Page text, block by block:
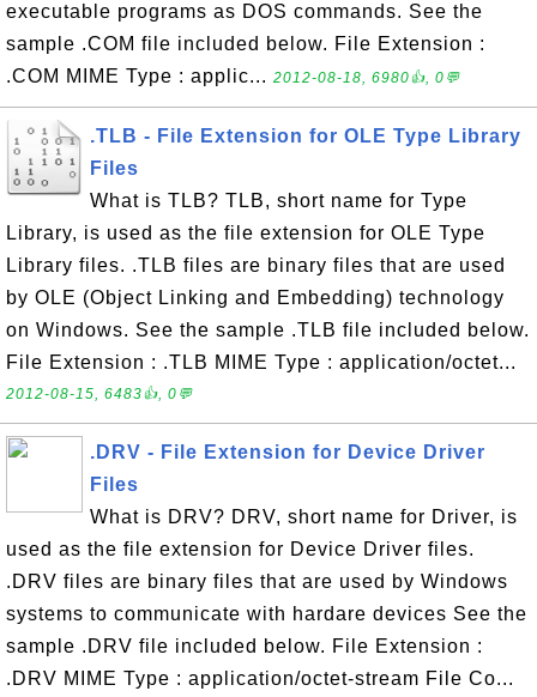
executable programs as DOS commands. See the
sample .COM file included below. File Extension :
.COM MIME Type : applic... 2012-08-18, 6980👍, 0💬
.TLB - File Extension for OLE Type Library
Files
What is TLB? TLB, short name for Type
Library, is used as the file extension for OLE Type
Library files. .TLB files are binary files that are used
by OLE (Object Linking and Embedding) technology
on Windows. See the sample .TLB file included below.
File Extension : .TLB MIME Type : application/octet...
2012-08-15, 6483👍, 0💬
.DRV - File Extension for Device Driver
Files
What is DRV? DRV, short name for Driver, is
used as the file extension for Device Driver files.
.DRV files are binary files that are used by Windows
systems to communicate with hardare devices See the
sample .DRV file included below. File Extension :
.DRV MIME Type : application/octet-stream File Co...